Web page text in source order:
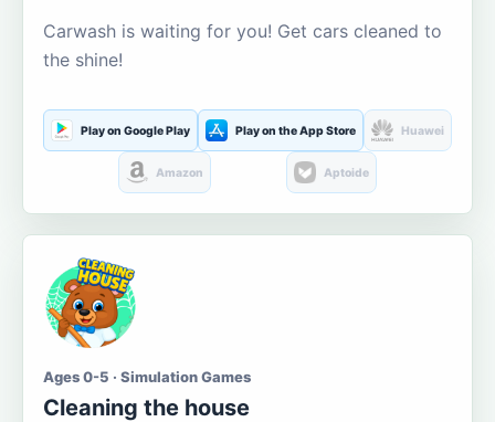
Carwash is waiting for you! Get cars cleaned to
the shine!
Play on Google Play Play on the App Store Huawei
Amazon Aptoide
Ages 0-5 · Simulation Games
Cleaning the house